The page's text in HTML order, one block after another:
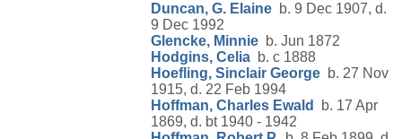
Duncan, G. Elaine b. 9 Dec 1907, d.
9 Dec 1992
Glencke, Minnie b. Jun 1872
Hodgins, Celia b. c 1888
Hoefling, Sinclair George b. 27 Nov
1915, d. 22 Feb 1994
Hoffman, Charles Ewald
b. 17 Apr
1869, d. bt 1940 - 1942